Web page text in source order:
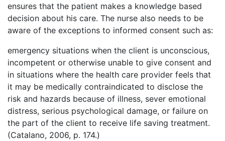
ensures that the patient makes a knowledge based
decision about his care. The nurse also needs to be
aware of the exceptions to informed consent such as:
emergency situations when the client is unconscious,
incompetent or otherwise unable to give consent and
in situations where the health care provider feels that
it may be medically contraindicated to disclose the
risk and hazards because of illness, sever emotional
distress, serious psychological damage, or failure on
the part of the client to receive life saving treatment.
(Catalano, 2006, p. 174.)